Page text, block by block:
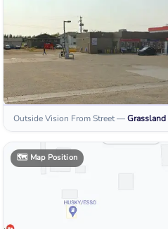
Outside Vision From Street—Grassland
🗺️ Map Position